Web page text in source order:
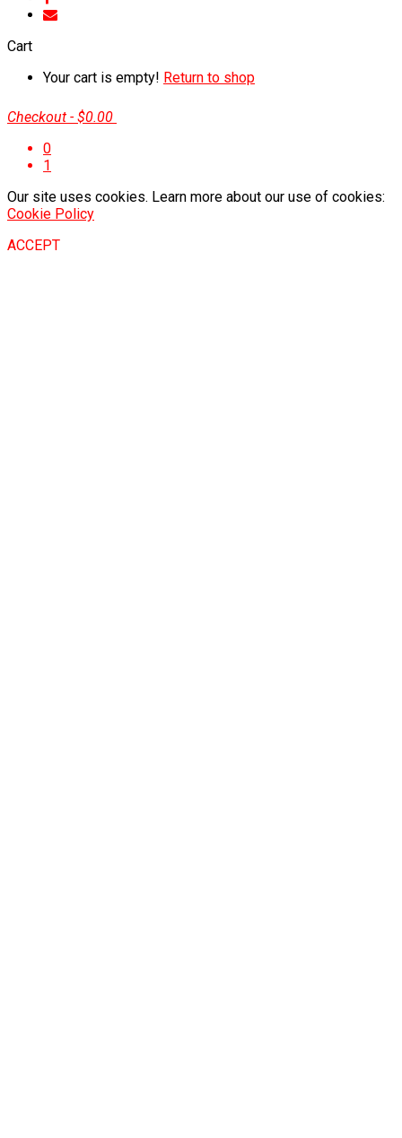
Cart
Your cart is empty! Return to shop
Checkout - $0.00
0
1
Our site uses cookies. Learn more about our use of cookies:
Cookie Policy
ACCEPT